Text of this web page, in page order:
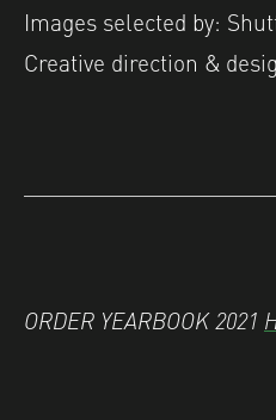
Images selected by:
Creative direction &
ORDER YEARBOOK 2021